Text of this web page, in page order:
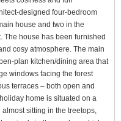
designed four-bedroom
house and two in the
The house has been furnished
cosy atmosphere. The main
plan kitchen/dining area that
windows facing the forest
terraces – both open and
home is situated on a
sitting in the treetops,